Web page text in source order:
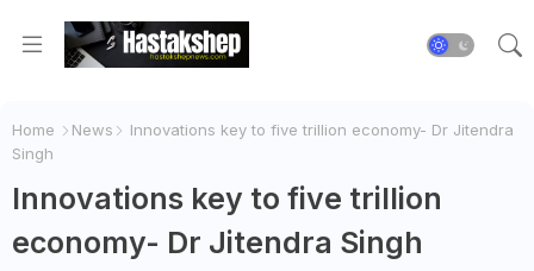
Home News
Innovations key to five trillion economy- Dr Jitendra
Singh
Innovations key to five trillion
economy- Dr Jitendra Singh